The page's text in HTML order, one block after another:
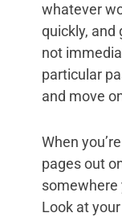
whatever
quickly, and
not
particular
and move
When
pages out
somewhere
Look at